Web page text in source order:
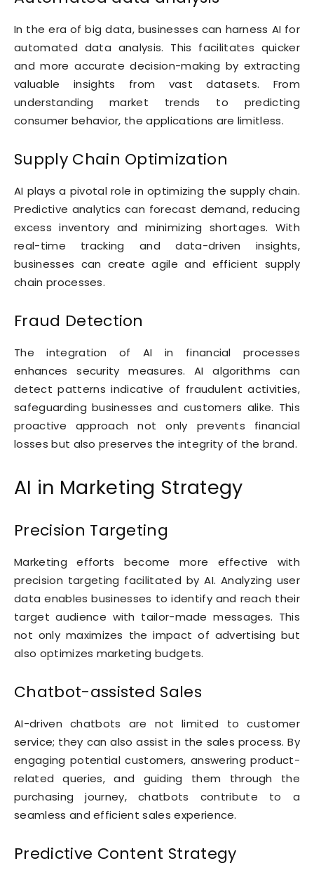
In the era of big data, businesses can harness AI for
automated data analysis. This facilitates quicker
and more accurate decision-making by extracting
valuable insights from vast datasets. From
understanding market trends to predicting
consumer behavior, the applications are limitless.
Supply Chain Optimization
AI plays a pivotal role in optimizing the supply chain.
Predictive analytics can forecast demand, reducing
excess inventory and minimizing shortages. With
real-time tracking and data-driven insights,
businesses can create agile and efficient supply
chain processes.
Fraud Detection
The integration of AI in financial processes
enhances security measures. AI algorithms can
detect patterns indicative of fraudulent activities,
safeguarding businesses and customers alike. This
proactive approach not only prevents financial
losses but also preserves the integrity of the brand.
AI in Marketing Strategy
Precision Targeting
Marketing efforts become more effective with
precision targeting facilitated by AI. Analyzing user
data enables businesses to identify and reach their
target audience with tailor-made messages. This
not only maximizes the impact of advertising but
also optimizes marketing budgets.
Chatbot-assisted Sales
AI-driven chatbots are not limited to customer
service; they can also assist in the sales process. By
engaging potential customers, answering product-
related queries, and guiding them through the
purchasing journey, chatbots contribute to a
seamless and efficient sales experience.
Predictive Content Strategy